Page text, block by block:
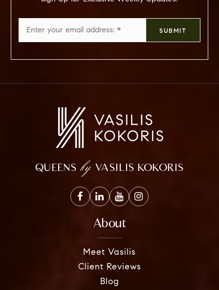
*
SUBMIT
QUEENS by VASILIS KOKORIS
About
Meet Vasilis
Client Reviews
Blog